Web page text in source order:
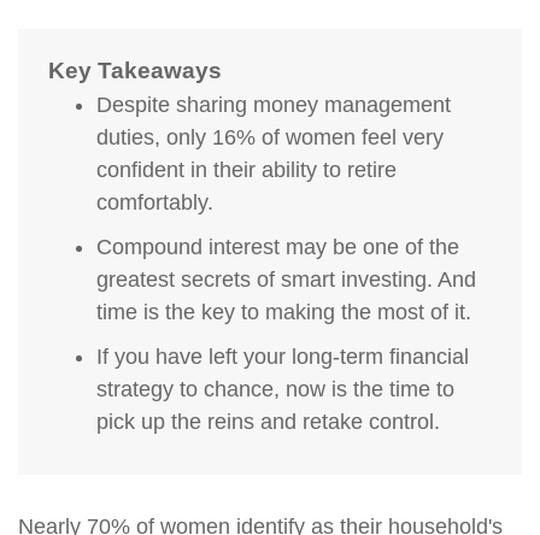
Key Takeaways
Despite sharing money management
duties, only 16% of women feel very
confident in their ability to retire
comfortably.
Compound interest may be one of the
greatest secrets of smart investing. And
time is the key to making the most of it.
If you have left your long-term financial
strategy to chance, now is the time to
pick up the reins and retake control.
Nearly 70% of women identify as their household's